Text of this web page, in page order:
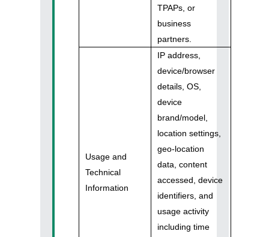
TPAPs, or
business
partners.
Usage and
Technical
Information
IP address,
device/browser
details, OS,
device
brand/model,
location settings,
geo-location
data, content
accessed, device
identifiers, and
usage activity
including time